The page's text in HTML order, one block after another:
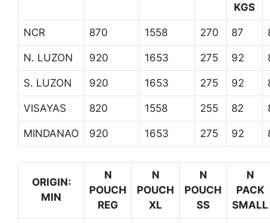
KGS
NCR 870 1558 270 87
N. LUZON 920 1653 275 92
S. LUZON 920 1653 275 92
VISAYAS 820 1558 255 82
MINDANAO 920 1653 275 92
ORIGIN:
MIN
N
POUCH
REG
N
POUCH
XL
N
POUCH
SS
N
PACK
SMALL